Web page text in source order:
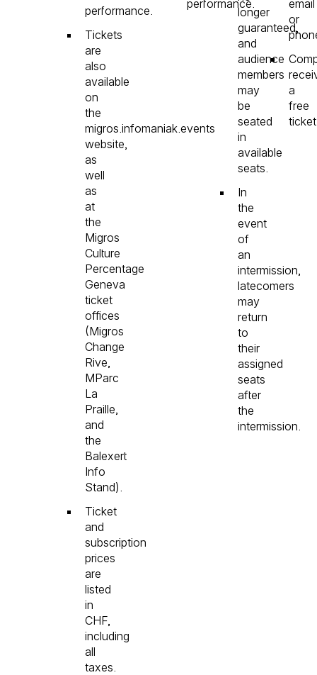
performance.
Tickets
are
also
available
on
the
migros.infomaniak.events
website,
as
well
as
at
the
Migros
Culture
Percentage
Geneva
ticket
offices
(Migros
Change
Rive,
MParc
La
Praille,
and
the
Balexert
Info
Stand).
Ticket
and
subscription
prices
are
listed
in
CHF,
including
all
taxes.
performance.
longer
guaranteed,
and
audience
members
may
be
seated
in
available
seats.
In
the
event
of
an
intermission,
latecomers
may
return
to
their
assigned
seats
after
the
intermission.
email
or
a
free